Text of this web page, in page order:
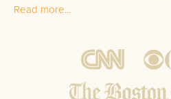
our Brucetown private Astronomy
Bring student up to speed
ensure they are not missing
Read more...